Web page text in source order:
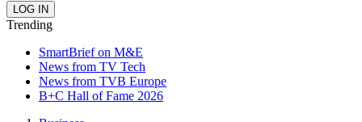
Trending
SmartBrief on M&E
News from TV Tech
News from TVB Europe
B+C Hall of Fame 2026